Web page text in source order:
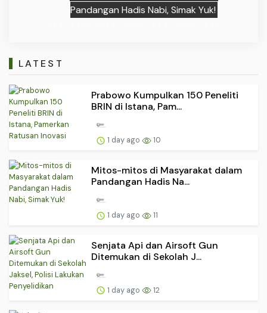
Pandangan Hadis Nabi, Simak Yuk!
LATEST
Prabowo Kumpulkan 150 Peneliti
BRIN di Istana, Pam...
1 day ago 10
Mitos-mitos di Masyarakat dalam
Pandangan Hadis Na...
1 day ago 11
Senjata Api dan Airsoft Gun
Ditemukan di Sekolah J...
1 day ago 12